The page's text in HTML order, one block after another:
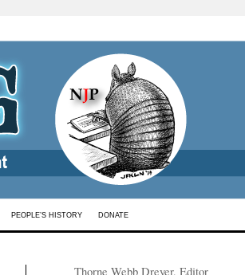
PEOPLE’S HISTORY DONATE
Thorne Webb Dreyer, Editor